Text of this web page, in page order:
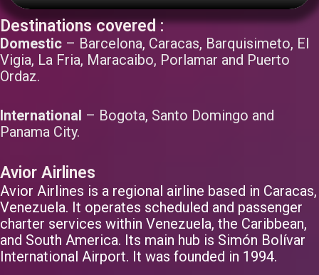
Destinations covered :
Domestic – Barcelona, Caracas, Barquisimeto, El
Vigia, La Fria, Maracaibo, Porlamar and Puerto
Ordaz.
International – Bogota, Santo Domingo and
Panama City.
Avior Airlines
Avior Airlines is a regional airline based in Caracas,
Venezuela. It operates scheduled and passenger
charter services within Venezuela, the Caribbean,
and South America. Its main hub is Simón Bolívar
International Airport. It was founded in 1994.